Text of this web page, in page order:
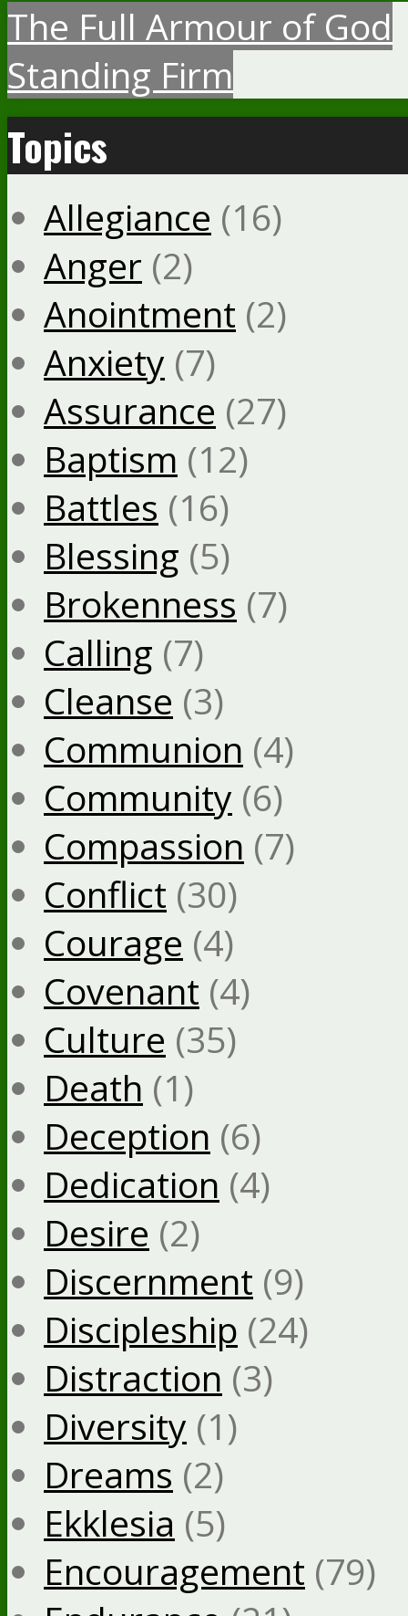
The Full Armour of God
Standing Firm
Topics
Allegiance (16)
Anger (2)
Anointment (2)
Anxiety (7)
Assurance (27)
Baptism (12)
Battles (16)
Blessing (5)
Brokenness (7)
Calling (7)
Cleanse (3)
Communion (4)
Community (6)
Compassion (7)
Conflict (30)
Courage (4)
Covenant (4)
Culture (35)
Death (1)
Deception (6)
Dedication (4)
Desire (2)
Discernment (9)
Discipleship (24)
Distraction (3)
Diversity (1)
Dreams (2)
Ekklesia (5)
Encouragement (79)